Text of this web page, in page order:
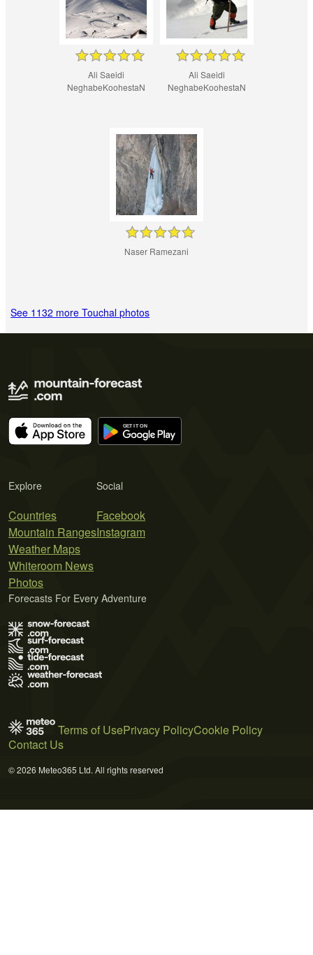
Ali Saeidi
NeghabeKoohestaN
Ali Saeidi
NeghabeKoohestaN
Naser Ramezani
See 1132 more Touchal photos
Explore
Countries
Mountain Ranges
Weather Maps
Whiteroom News
Photos
Social
Facebook
Instagram
Forecasts For Every Adventure
Terms of UsePrivacy PolicyCookie Policy
Contact Us
© 2026 Meteo365 Ltd. All rights reserved